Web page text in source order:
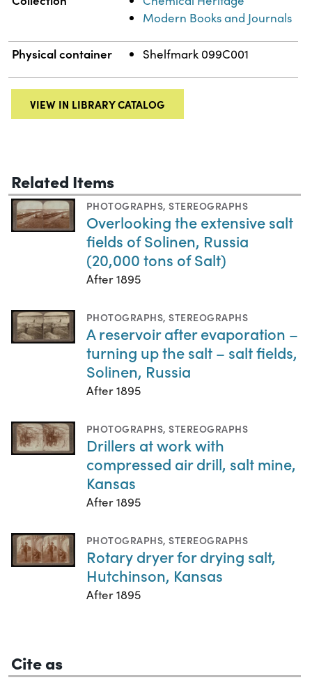
Modern Books and Journals
Physical container Shelfmark 099C001
VIEW IN LIBRARY CATALOG
Related Items
PHOTOGRAPHS,STEREOGRAPHS
Overlooking the extensive salt
fields of Solinen, Russia
(20,000 tons of Salt)
After 1895
PHOTOGRAPHS,STEREOGRAPHS
A reservoir after evaporation –
turning up the salt – salt fields,
Solinen, Russia
After 1895
PHOTOGRAPHS,STEREOGRAPHS
Drillers at work with
compressed air drill, salt mine,
Kansas
After 1895
PHOTOGRAPHS,STEREOGRAPHS
Rotary dryer for drying salt,
Hutchinson, Kansas
After 1895
Cite as